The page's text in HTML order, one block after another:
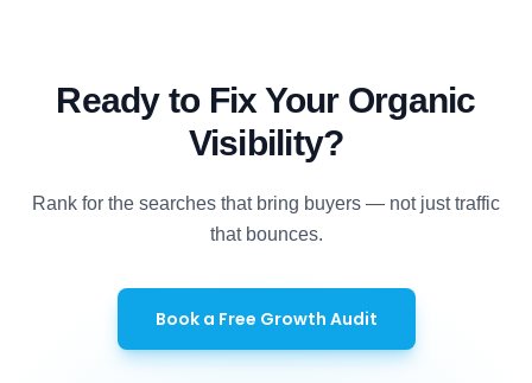
Ready to Fix Your Organic
Visibility?
Rank for the searches that bring buyers — not just traffic
that bounces.
Book a Free Growth Audit